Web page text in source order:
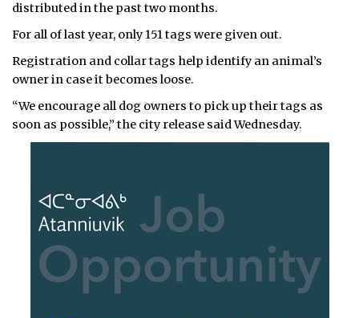
distributed in the past two months.
For all of last year, only 151 tags were given out.
Registration and collar tags help identify an animal’s
owner in case it becomes loose.
“We encourage all dog owners to pick up their tags as
soon as possible,” the city release said Wednesday.